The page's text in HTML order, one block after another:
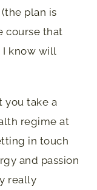
plan is
course that
I know will
you take a
regime at
in touch
and passion
really